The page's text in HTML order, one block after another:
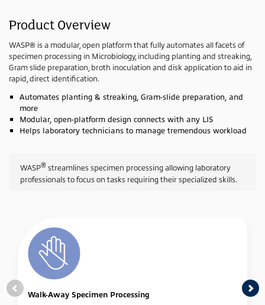
Product Overview
WASP® is a modular, open platform that fully automates all facets of
specimen processing in Microbiology, including planting and streaking,
Gram slide preparation, broth inoculation and disk application to aid in
rapid, direct identification.
Automates planting & streaking, Gram-slide preparation, and
more
Modular, open-platform design connects with any LIS
Helps laboratory technicians to manage tremendous workload
WASP® streamlines specimen processing allowing laboratory
professionals to focus on tasks requiring their specialized skills.
Walk-Away Specimen Processing